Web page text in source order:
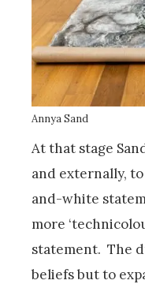
Annya Sand
At that stage
and externally,
and-white
more
statement. The
beliefs but to